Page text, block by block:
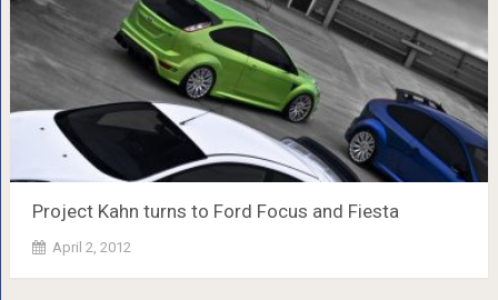
Project Kahn turns to Ford Focus and Fiesta
April 2, 2012